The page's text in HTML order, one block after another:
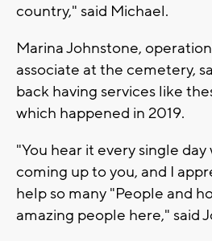
country," said Michael.
Marina Johnstone,
associate at the cemetery,
back having services like
which happened in 2019.
"You hear it every single
coming up to you, and I
help so many "People and
amazing people here," said